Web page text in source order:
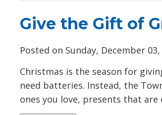
Give the Gift of
Posted on Sunday, December 03,
Christmas is the season for
need batteries. Instead, the
ones you love, presents that are